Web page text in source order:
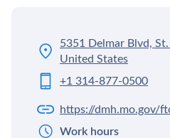
5351 Delmar Blvd,
United States
+1 314-877-0500
https://dmh.mo.gov/
Work hours